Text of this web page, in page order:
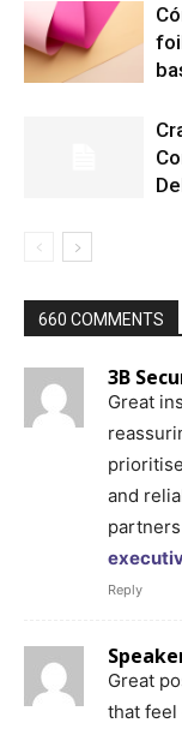
660 COMMENTS
3B
Great
and
Reply
Great
that feel